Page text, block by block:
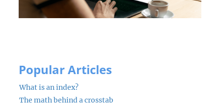
Popular Articles
What is an index?
The math behind a crosstab